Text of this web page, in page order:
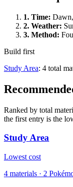
1. Time:
2. Weather:
3. Method:
Build first
Study Area: 4 total
Ranked by total
the first entry is the
Study Area
Lowest cost
4 materials · 2